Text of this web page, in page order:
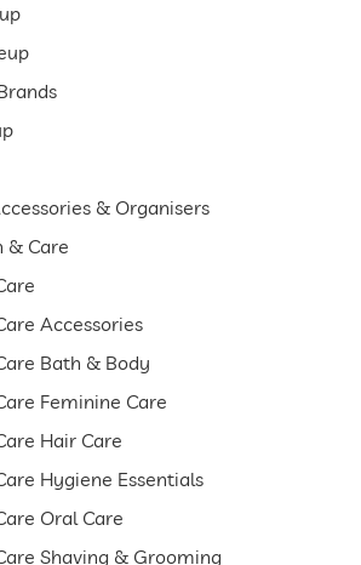
& Organisers
& Care
Accessories
Bath & Body
Feminine Care
Hair Care
Hygiene Essentials
Oral Care
Shaving & Grooming